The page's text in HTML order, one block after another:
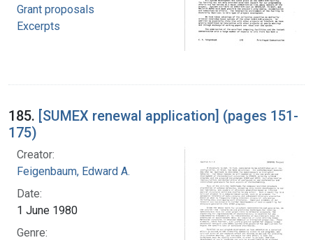
Grant proposals
Excerpts
185. [SUMEX renewal application] (pages 151-
175)
Creator:
Feigenbaum, Edward A.
Date:
1 June 1980
Genre: